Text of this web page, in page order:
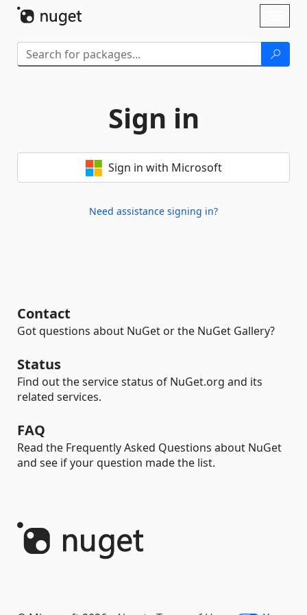
Sign in
Sign in with Microsoft
Need assistance signing in?
Contact
Got questions about NuGet or the NuGet Gallery?
Status
Find out the service status of NuGet.org and its
related services.
FAQ
Read the Frequently Asked Questions about NuGet
and see if your question made the list.